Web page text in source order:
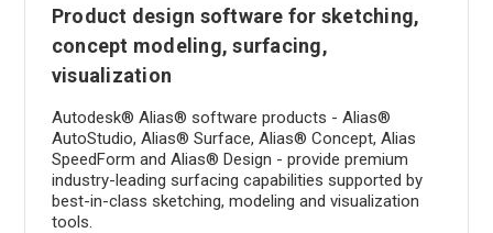
Product design software for sketching,
concept modeling, surfacing,
visualization
Autodesk® Alias® software products - Alias®
AutoStudio, Alias® Surface, Alias® Concept, Alias
SpeedForm and Alias® Design - provide premium
industry-leading surfacing capabilities supported by
best-in-class sketching, modeling and visualization
tools.